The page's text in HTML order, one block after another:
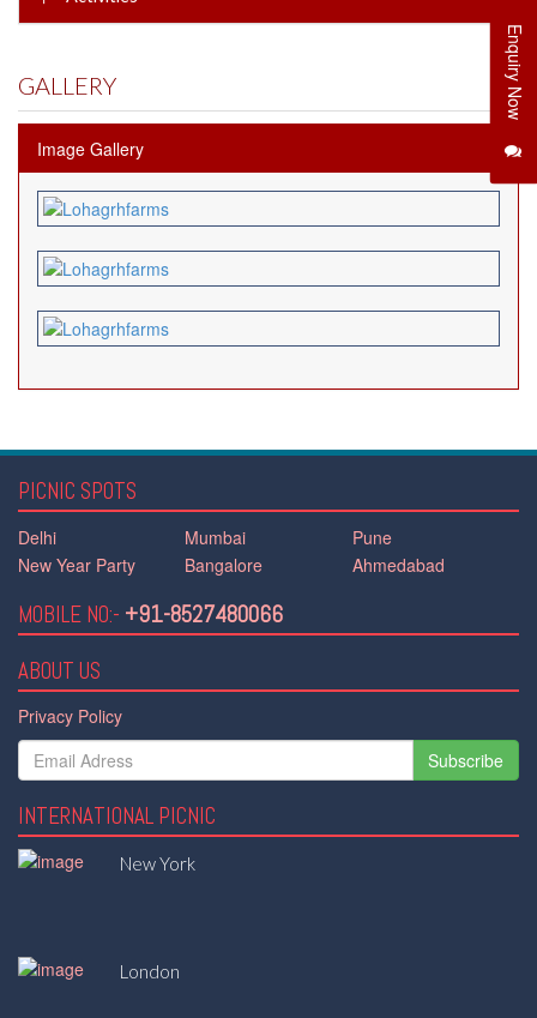
GALLERY
Image Gallery
PICNIC SPOTS
Delhi Mumbai
Pune
New Year Party
Bangalore Ahmedabad
MOBILE NO:- +91-8527480066
ABOUT US
Privacy Policy
Subscribe
INTERNATIONAL PICNIC
New York
London
Enquiry Now